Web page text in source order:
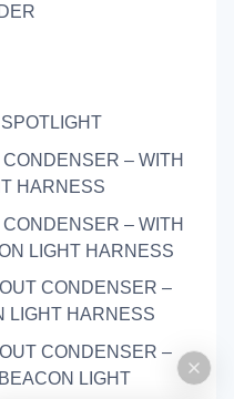
– WITH
HARNESS
– WITH
LIGHT HARNESS
CONDENSER –
LIGHT HARNESS
CONDENSER –
LIGHT